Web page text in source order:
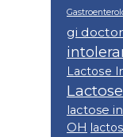
gi
Lactose
lactose
OH